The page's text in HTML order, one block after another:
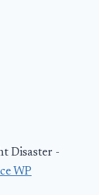
Disaster -
WP